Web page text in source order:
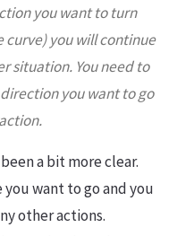
you want to turn
you will continue
situation. You need to
you want to go
a bit more clear.
want to go and you
other actions.